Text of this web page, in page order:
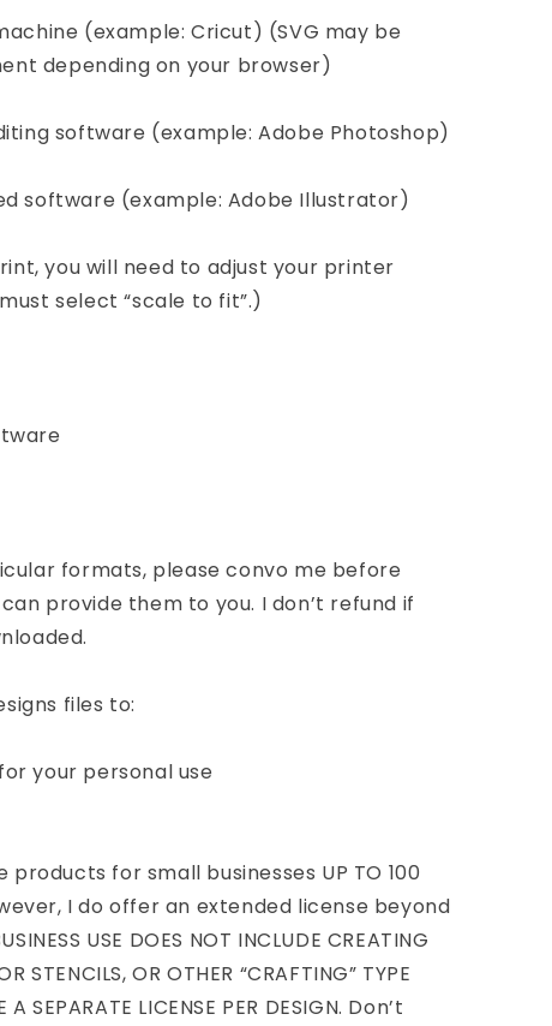
(example: Cricut) (SVG may be
depending on your browser)
software (example: Adobe Photoshop)
software (example: Adobe Illustrator)
you will need to adjust your printer
select “scale to fit”.)
formats, please convo me before
provide them to you. I don’t refund if
files to:
your personal use
for small businesses UP TO 100
I do offer an extended license beyond
USE DOES NOT INCLUDE CREATING
STENCILS, OR OTHER “CRAFTING” TYPE
SEPARATE LICENSE PER DESIGN. Don’t